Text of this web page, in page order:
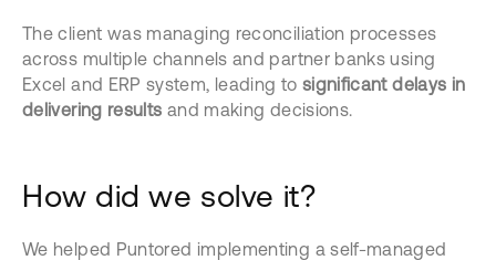
The client was managing reconciliation processes
across multiple channels and partner banks using
Excel and ERP system, leading to significant delays in
delivering results and making decisions.
How did we solve it?
We helped Puntored implementing a self-managed